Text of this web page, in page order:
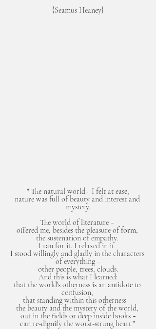
{Seamus Heaney}
" The natural world - I felt at ease;
nature was full of beauty and interest and
mystery.
The world of literature ~
offered me, besides the pleasure of form,
the sustenation of empathy.
I ran for it. I relaxed in it.
I stood willingly and gladly in the characters
of everything ~
other people, trees, clouds.
And this is what I learned:
that the world's otherness is an antidote to
confusion,
that standing within this otherness ~
the beauty and the mystery of the world,
out in the fields or deep inside books ~
can re-dignify the worst-strung heart."